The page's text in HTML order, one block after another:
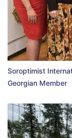
Soroptimist
Georgian Member